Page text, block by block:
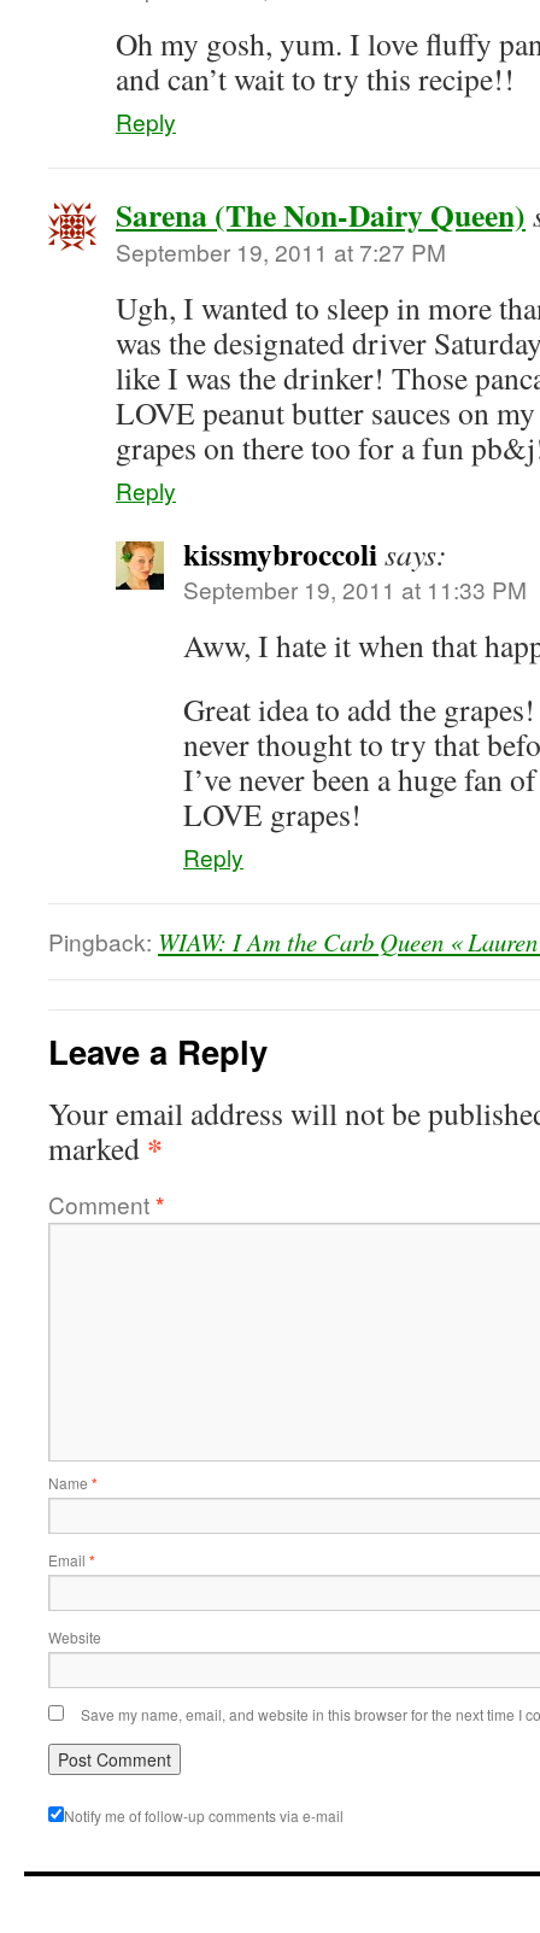
Oh my gosh, yum. I love fluffy
and can’t wait to try this recipe!!
Reply
Sarena (The Non-Dairy Queen)
September 19, 2011 at 7:27 PM
Ugh, I wanted to sleep in more
was the designated driver
like I was the drinker! Those
LOVE peanut butter sauces on
grapes on there too for a fun
Reply
kissmybroccolisays:
September 19, 2011 at 11:33 PM
Aww, I hate it when that
Great idea to add the
never thought to try that
I’ve never been a huge fan
LOVE grapes!
Reply
Pingback: WIAW: I Am the Carb Queen «
Leave a Reply
Your email address will not be
marked *
Comment*
Name *
Email *
Website
Save my name, email, and website in this browser for the next time I
Notify me of follow-up comments via e-mail